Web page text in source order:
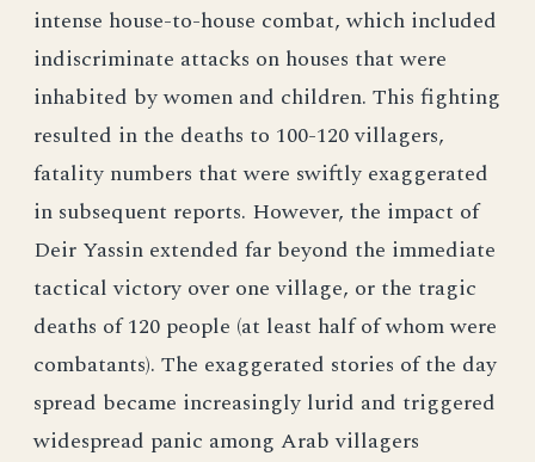
intense house-to-house combat, which included
indiscriminate attacks on houses that were
inhabited by women and children. This fighting
resulted in the deaths to 100-120 villagers,
fatality numbers that were swiftly exaggerated
in subsequent reports. However, the impact of
Deir Yassin extended far beyond the immediate
tactical victory over one village, or the tragic
deaths of 120 people (at least half of whom were
combatants). The exaggerated stories of the day
spread became increasingly lurid and triggered
widespread panic among Arab villagers